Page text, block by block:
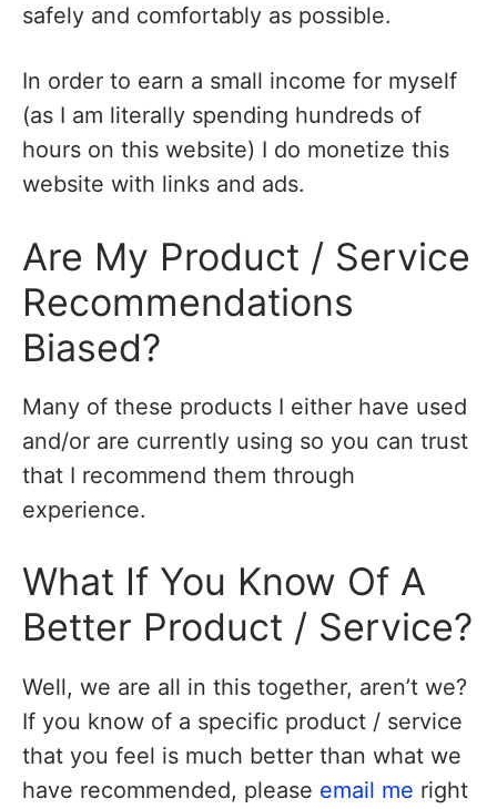
safely and comfortably as possible.
In order to earn a small income for myself
(as I am literally spending hundreds of
hours on this website) I do monetize this
website with links and ads.
Are My Product / Service
Recommendations
Biased?
Many of these products I either have used
and/or are currently using so you can trust
that I recommend them through
experience.
What If You Know Of A
Better Product / Service?
Well, we are all in this together, aren’t we?
If you know of a specific product / service
that you feel is much better than what we
have recommended, please email me right